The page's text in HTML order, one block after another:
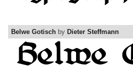
Belwe Gotisch by Dieter Steffmann